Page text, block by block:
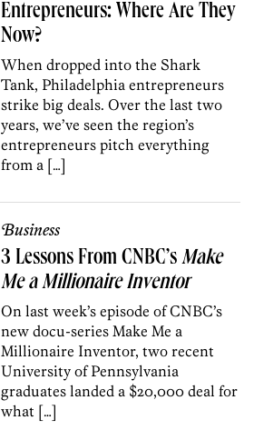
Entrepreneurs: Where Are They
Now?
When dropped into the Shark
Tank, Philadelphia entrepreneurs
strike big deals. Over the last two
years, we’ve seen the region’s
entrepreneurs pitch everything
from a […]
Business
3 Lessons From CNBC’sMake
Me a Millionaire Inventor
On last week’s episode of CNBC’s
new docu-series Make Me a
Millionaire Inventor, two recent
University of Pennsylvania
graduates landed a $20,000 deal for
what […]